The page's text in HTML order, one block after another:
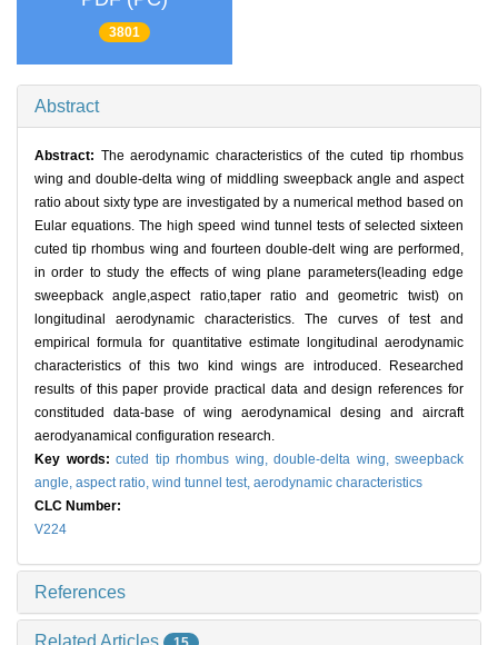
3801
Abstract
Abstract: The aerodynamic characteristics of the cuted tip rhombus
wing and double-delta wing of middling sweepback angle and aspect
ratio about sixty type are investigated by a numerical method based on
Eular equations. The high speed wind tunnel tests of selected sixteen
cuted tip rhombus wing and fourteen double-delt wing are performed,
in order to study the effects of wing plane parameters(leading edge
sweepback angle,aspect ratio,taper ratio and geometric twist) on
longitudinal aerodynamic characteristics. The curves of test and
empirical formula for quantitative estimate longitudinal aerodynamic
characteristics of this two kind wings are introduced. Researched
results of this paper provide practical data and design references for
constituded data-base of wing aerodynamical desing and aircraft
aerodyanamical configuration research.
Key words: cuted tip rhombus wing, double-delta wing, sweepback
angle, aspect ratio, wind tunnel test, aerodynamic characteristics
CLC Number:
V224
References
Related Articles